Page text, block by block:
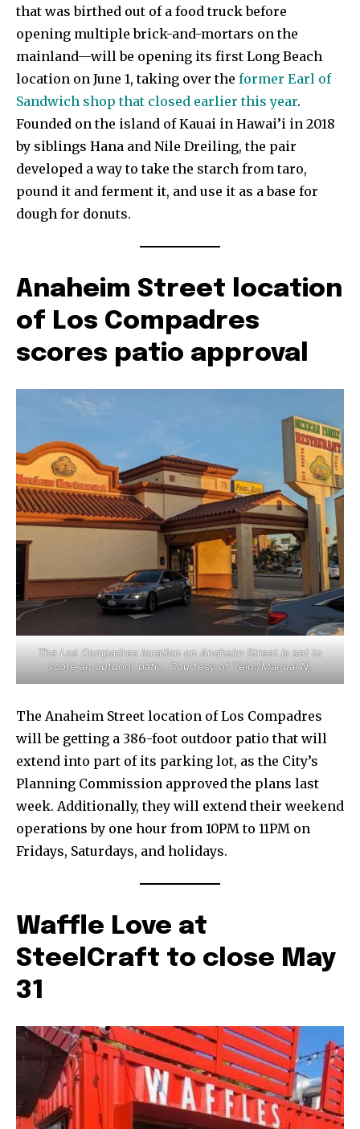
that was birthed out of a food truck before
opening multiple brick-and-mortars on the
mainland—will be opening its first Long Beach
location on June 1, taking over the former Earl of
Sandwich shop that closed earlier this year.
Founded on the island of Kauai in Hawai’i in 2018
by siblings Hana and Nile Dreiling, the pair
developed a way to take the starch from taro,
pound it and ferment it, and use it as a base for
dough for donuts.
Anaheim Street location
of Los Compadres
scores patio approval
The Los Compadres location on Anaheim Street is set to
score an outdoor patio. Courtesy of Yelp!/Manual N.
The Anaheim Street location of Los Compadres
will be getting a 386-foot outdoor patio that will
extend into part of its parking lot, as the City’s
Planning Commission approved the plans last
week. Additionally, they will extend their weekend
operations by one hour from 10PM to 11PM on
Fridays, Saturdays, and holidays.
Waffle Love at
SteelCraft to close May
31